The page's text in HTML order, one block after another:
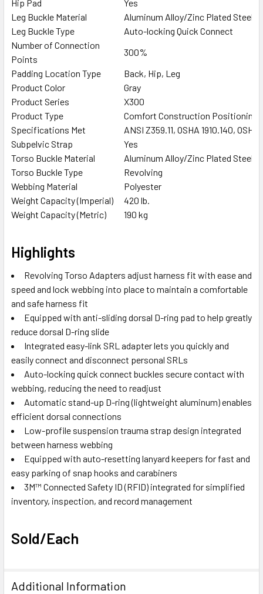
Hip Pad
Yes
Leg Buckle Material
Aluminum Alloy/Zinc Plated Steel
Leg Buckle Type
Auto-locking Quick Connect
Number of Connection
Points
300%
Padding Location Type
Back, Hip, Leg
Product Color
Gray
Product Series
X300
Product Type
Comfort Construction Positioning
Specifications Met
ANSI Z359.11, OSHA 1910.140,
Subpelvic Strap
Yes
Torso Buckle Material
Aluminum Alloy/Zinc Plated Steel
Torso Buckle Type
Revolving
Webbing Material
Polyester
Weight Capacity (Imperial)
420 lb.
Weight Capacity (Metric)
190 kg
Highlights
Revolving Torso Adapters adjust harness fit with ease and
speed and lock webbing into place to maintain a comfortable
and safe harness fit
Equipped with anti-sliding dorsal D-ring pad to help greatly
reduce dorsal D-ring slide
Integrated easy-link SRL adapter lets you quickly and
easily connect and disconnect personal SRLs
Auto-locking quick connect buckles secure contact with
webbing, reducing the need to readjust
Automatic stand-up D-ring (lightweight aluminum) enables
efficient dorsal connections
Low-profile suspension trauma strap design integrated
between harness webbing
Equipped with auto-resetting lanyard keepers for fast and
easy parking of snap hooks and carabiners
3M™ Connected Safety ID (RFID) integrated for simplified
inventory, inspection, and record management
Sold/Each
Additional Information